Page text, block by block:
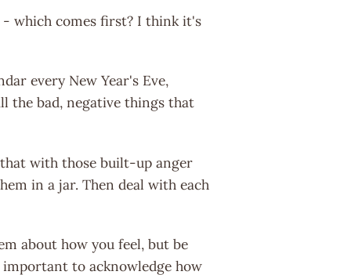
- which comes first? I think it's
every New Year's Eve,
the bad, negative things that
with those built-up anger
in a jar. Then deal with each
about how you feel, but be
to acknowledge how